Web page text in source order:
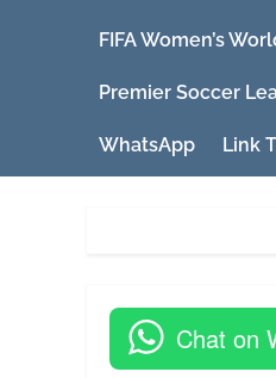
FIFA Women’s
Premier Soccer
WhatsApp Link
Chat on